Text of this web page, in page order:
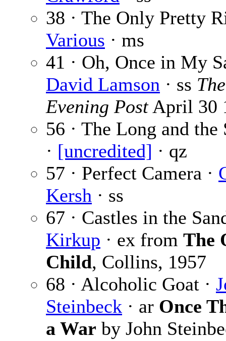
38 · The Only Pretty
Various · ms
41 · Oh, Once in My
David Lamson · ss
Evening PostApril 30
56 · The Long and
· [uncredited] · qz
57 · Perfect Camera ·
Kersh · ss
67 · Castles in the
Kirkup · ex from The
Child, Collins, 1957
68 · Alcoholic Goat ·
Steinbeck · ar Once
a War by John